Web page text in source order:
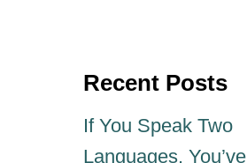
Recent Posts
If You Speak Two
Languages, You’ve